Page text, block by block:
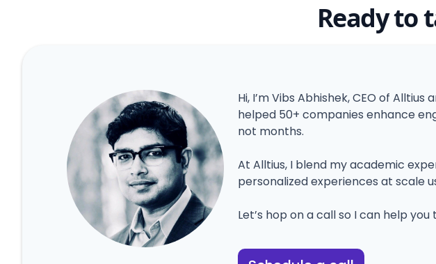
Ready to
Hi, I’m Vibs Abhishek, CEO of
helped 50+ companies enhance
not months.
At Alltius, I blend my academic
personalized experiences at scale
Let’s hop on a call so I can help you